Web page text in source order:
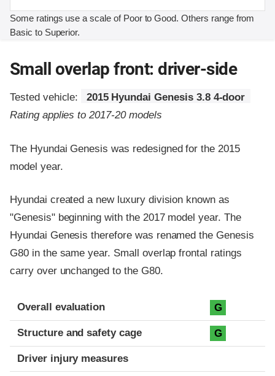
Some ratings use a scale of Poor to Good. Others range from
Basic to Superior.
Small overlap front: driver-side
Tested vehicle:
2015 Hyundai Genesis 3.8 4-door
Rating applies to 2017-20 models
The Hyundai Genesis was redesigned for the 2015
model year.
Hyundai created a new luxury division known as
"Genesis" beginning with the 2017 model year. The
Hyundai Genesis therefore was renamed the Genesis
G80 in the same year. Small overlap frontal ratings
carry over unchanged to the G80.
Evaluation criteria
Rating
Overall evaluation G
Structure and safety cage G
Driver injury measures